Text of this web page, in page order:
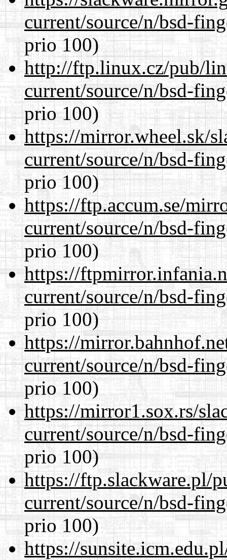
current/source/n/bsd-
prio 100)
http://ftp.linux.cz/pub/
current/source/n/bsd-
prio 100)
https://mirror.wheel.sk/
current/source/n/bsd-
prio 100)
https://ftp.accum.se/
current/source/n/bsd-
prio 100)
https://
current/source/n/bsd-
prio 100)
https://
current/source/n/bsd-
prio 100)
https://mirror1.sox.rs/
current/source/n/bsd-
prio 100)
https://ftp.slackware.pl/
current/source/n/bsd-
prio 100)
https://